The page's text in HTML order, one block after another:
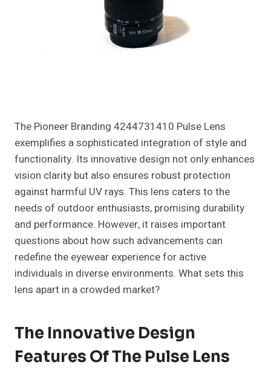
The Pioneer Branding 4244731410 Pulse Lens
exemplifies a sophisticated integration of style and
functionality. Its innovative design not only enhances
vision clarity but also ensures robust protection
against harmful UV rays. This lens caters to the
needs of outdoor enthusiasts, promising durability
and performance. However, it raises important
questions about how such advancements can
redefine the eyewear experience for active
individuals in diverse environments. What sets this
lens apart in a crowded market?
The Innovative Design
Features Of The Pulse Lens